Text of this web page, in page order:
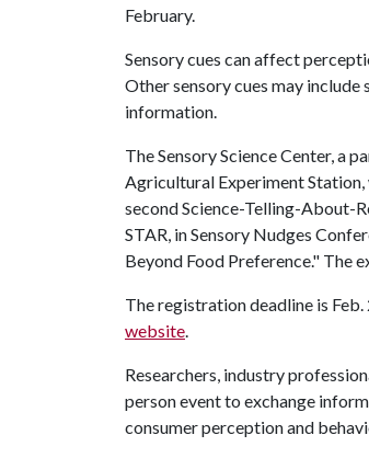
February.
Sensory cues can affect
Other sensory cues may include
information.
The Sensory Science Center, a
Agricultural Experiment
second Science-Telling-About-
STAR, in Sensory Nudges
Beyond Food Preference." The
The registration deadline is
website.
Researchers, industry
person event to exchange
consumer perception and